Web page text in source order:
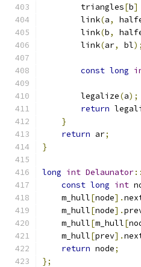
        triangles
[b]
        link
(a,
        link
(b,
        link
(ar, bl);
const long
        legalize
(a);
return
}
return ar;
}
long int Delaunator::
const long int
    m_hull
[node].
    m_hull
[node].
    m_hull
[m_hull[
    m_hull
[prev].
return node;
};